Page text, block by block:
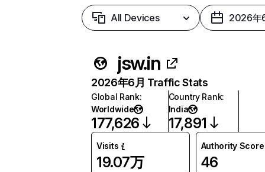
All Devices 2026年
jsw.in
2026年6月 Traffic Stats
Global Rank:
Worldwide
177,626
Country Rank:
India
17,891
Visits
19.07万
Authority Score
46